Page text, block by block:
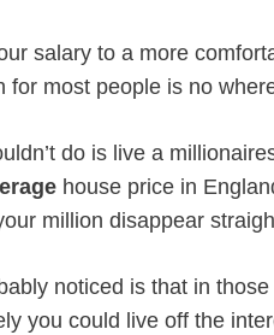
salary to a more
for most people is no
do is live a
house price in
million disappear
noticed is that in
you could live off the